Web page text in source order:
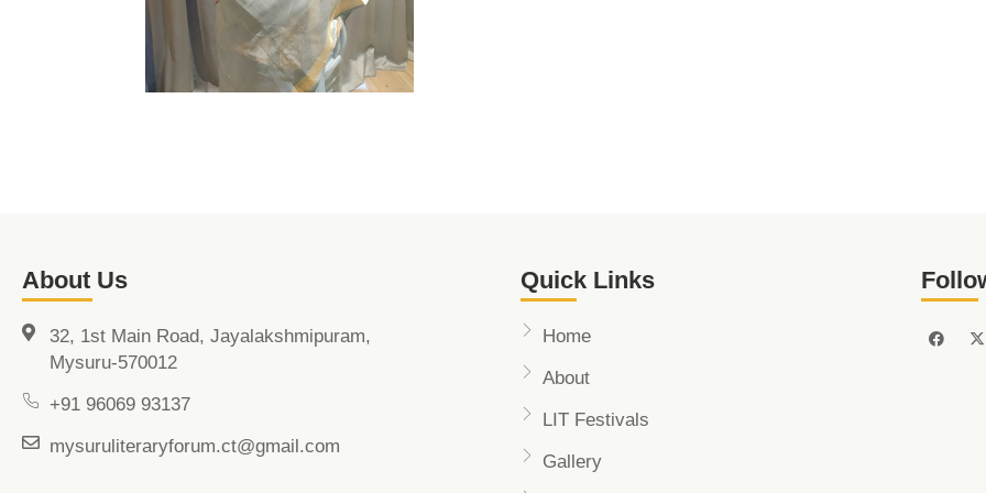
About Us
32, 1st Main Road, Jayalakshmipuram,
Mysuru-570012
+91 96069 93137
mysuruliteraryforum.ct@gmail.com
Quick Links
Home
About
LIT Festivals
Gallery